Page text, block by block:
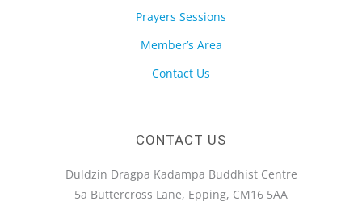
Prayers Sessions
Member’s Area
Contact Us
CONTACT US
Duldzin Dragpa Kadampa Buddhist Centre
5a Buttercross Lane, Epping, CM16 5AA